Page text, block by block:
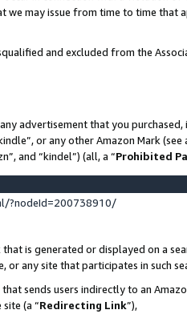
may issue from time to time that
and excluded from the
advertisement that you
or any other Amazon Mark
and “kindel”) (all, a “Prohibited
?nodeId=200738910/
is generated or displayed on a
any site that participates in such
sends users indirectly to an
(a “Redirecting Link”),